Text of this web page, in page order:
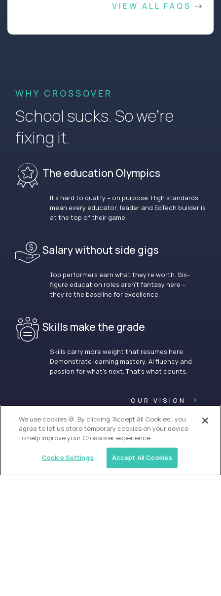
VIEW ALL FAQS
WHY CROSSOVER
School sucks. So we’re
fixing it.
The education Olympics
It’s hard to qualify – on purpose. High standards
mean every educator, leader and EdTech builder is
at the top of their game.
Salary without side gigs
Top performers earn what they’re worth. Six-
figure education roles aren’t fantasy here –
they’re the baseline for excellence.
Skills make the grade
Skills carry more weight that resumes here.
Demonstrate learning mastery, AI fluency and
passion for what’s next. That’s what counts.
OUR VISION
We use cookies 🍪. By clicking “Accept All Cookies”, you
agree to let us store temporary cookies on your device
to help improve your Crossover experience.
Cookie Settings Accept All Cookies